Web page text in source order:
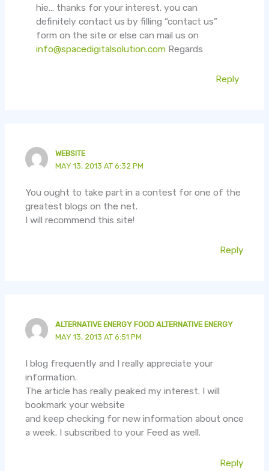
hie… thanks for your interest. you can
definitely contact us by filling “contact us”
form on the site or else can mail us on
info@spacedigitalsolution.comRegards
Reply
WEBSITE
MAY 13, 2013 AT 6:32 PM
You ought to take part in a contest for one of the
greatest blogs on the net.
I will recommend this site!
Reply
ALTERNATIVE ENERGY FOOD ALTERNATIVE ENERGY
MAY 13, 2013 AT 6:51 PM
I blog frequently and I really appreciate your
information.
The article has really peaked my interest. I will
bookmark your website
and keep checking for new information about once
a week. I subscribed to your Feed as well.
Reply